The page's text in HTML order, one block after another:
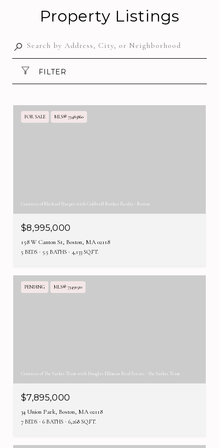
Property Listings
FILTER
FOR SALE MLS® 73485860
Courtesy of Michael Harper with Coldwell Banker Realty - Boston
$8,995,000
158 W Canton St, Boston, MA 02118
5 BEDS 5.5 BATHS 4,133 SQ.FT.
PENDING MLS® 73491510
Courtesy of The Sarkis Team with Douglas Elliman Real Estate - The Sarkis Team
$7,895,000
34 Union Park, Boston, MA 02118
7 BEDS 6 BATHS 6,268 SQ.FT.